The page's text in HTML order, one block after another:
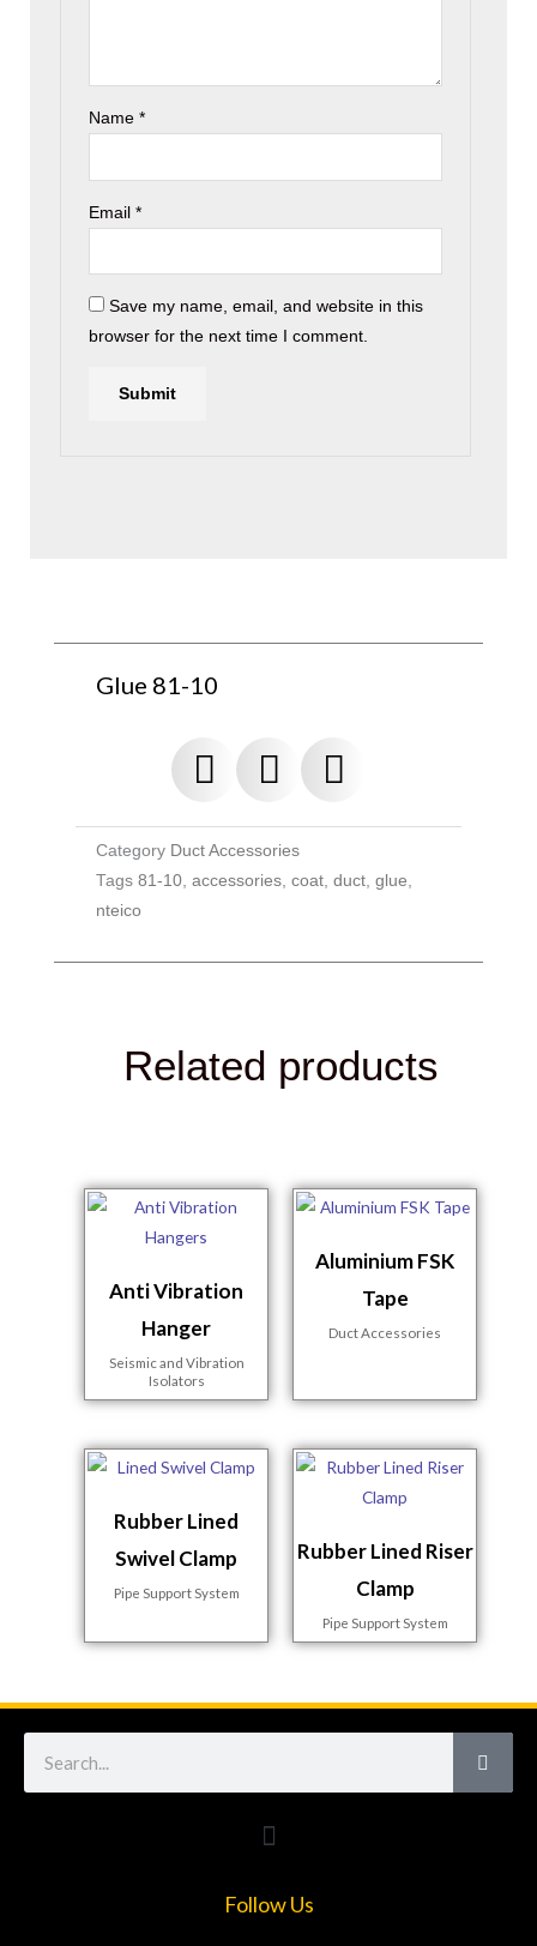
Name *
Email *
Save my name, email, and website in this
browser for the next time I comment.
Glue 81-10
Category Duct Accessories
Tags 81-10 accessories coat duct glue
nteico
Related products
Anti Vibration
Hanger
Seismic and Vibration
Isolators
Aluminium FSK
Tape
Duct Accessories
Rubber Lined
Swivel Clamp
Pipe Support System
Rubber Lined Riser
Clamp
Pipe Support System
Follow Us